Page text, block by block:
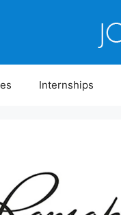
Internships